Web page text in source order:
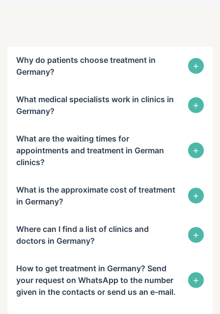
Why do patients choose treatment in
Germany?
+
What medical specialists work in clinics in
Germany?
+
What are the waiting times for
appointments and treatment in German
clinics?
+
What is the approximate cost of treatment
in Germany?
+
Where can I find a list of clinics and
doctors in Germany?
+
How to get treatment in Germany? Send
your request on WhatsApp to the number
given in the contacts or send us an e-mail.
+